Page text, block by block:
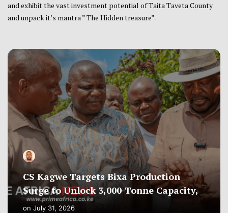
and exhibit the vast investment potential of Taita Taveta County
and unpack it’s mantra ” The Hidden treasure” .
CS Kagwe Targets Bixa Production
Surge to Unlock 3,000-Tonne Capacity,
on July 31, 2026